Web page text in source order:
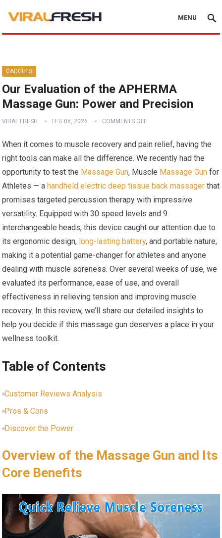
MENU
GADGETS
Our Evaluation of the APHERMA
Massage Gun: Power and Precision
VIRAL FRESH FEB 08, 2026 COMMENTS OFF
When it comes to muscle recovery and pain relief, having the
right tools can make all the difference. We recently had the
opportunity to test the Massage Gun, Muscle Massage Gun for
Athletes — ahandheld electric deep tissue back massager that
promises targeted percussion therapy with impressive
versatility. Equipped with 30 speed levels and 9
interchangeable heads, this device caught our attention due to
its ergonomic design, long-lasting battery, and portable nature,
making it a potential game-changer for athletes and anyone
dealing with muscle soreness. Over several weeks of use, we
evaluated its performance, ease of use, and overall
effectiveness in relieving tension and improving muscle
recovery. In this review, we’ll share our detailed insights to
help you decide if this massage gun deserves a place in your
wellness toolkit.
Table of Contents
Customer Reviews Analysis
Pros & Cons
Discover the Power
Overview of the Massage Gun and Its
Core Benefits